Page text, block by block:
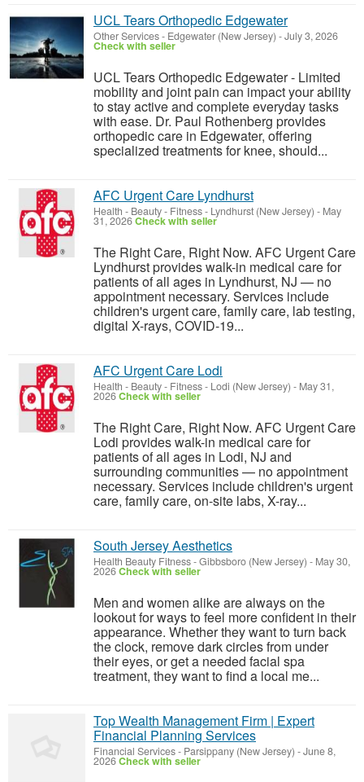
UCL Tears Orthopedic Edgewater
Other Services- Edgewater (New Jersey) -July 3, 2026
Check with seller
UCL Tears Orthopedic Edgewater - Limited
mobility and joint pain can impact your ability
to stay active and complete everyday tasks
with ease. Dr. Paul Rothenberg provides
orthopedic care in Edgewater, offering
specialized treatments for knee, should...
AFC Urgent Care Lyndhurst
Health - Beauty - Fitness- Lyndhurst (New Jersey) - May
31, 2026Check with seller
The Right Care, Right Now. AFC Urgent Care
Lyndhurst provides walk-in medical care for
patients of all ages in Lyndhurst, NJ — no
appointment necessary. Services include
children's urgent care, family care, lab testing,
digital X-rays, COVID-19...
AFC Urgent Care Lodi
Health - Beauty - Fitness- Lodi (New Jersey) - May 31,
2026Check with seller
The Right Care, Right Now. AFC Urgent Care
Lodi provides walk-in medical care for
patients of all ages in Lodi, NJ and
surrounding communities — no appointment
necessary. Services include children's urgent
care, family care, on-site labs, X-ray...
South Jersey Aesthetics
Health Beauty Fitness-Gibbsboro (New Jersey) - May 30,
2026Check with seller
Men and women alike are always on the
lookout for ways to feel more confident in their
appearance. Whether they want to turn back
the clock, remove dark circles from under
their eyes, or get a needed facial spa
treatment, they want to find a local me...
Top Wealth Management Firm | Expert
Financial Planning Services
Financial Services- Parsippany (New Jersey) -June 8,
2026Check with seller